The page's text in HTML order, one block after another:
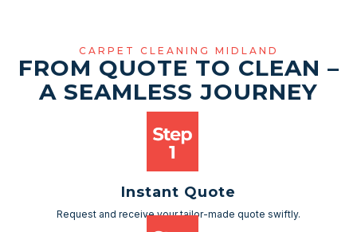
CARPET CLEANING MIDLAND
FROM QUOTE TO CLEAN –
A SEAMLESS JOURNEY
Instant Quote
Request and receive your tailor-made quote swiftly.